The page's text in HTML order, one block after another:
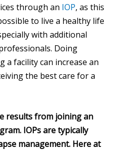
through an IOP, as this
to live a healthy life
with additional
Doing
a facility can increase an
the best care for a
results from joining an
IOPs are typically
management. Here at